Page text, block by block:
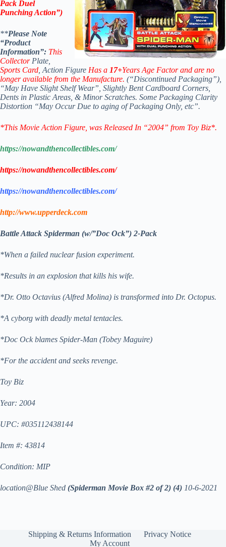
Pack Duel
Punching Action”)
**Please Note
“Product
Information”: This
CollectorPlate,
Sports Card , Action Figure Has a 17+Years Age Factor and are no
longer available from the Manufacture. (“Discontinued Packaging”),
“May Have Slight Shelf Wear”, Slightly Bent Cardboard Corners,
Dents in Plastic Areas, & Minor Scratches. Some Packaging Clarity
Distortion “May Occur Due to aging of Packaging Only, etc”.
*This Movie Action Figure , was Released In “2004” from Toy Biz*.
https://nowandthencollectibles.com/
https://nowandthencollectibles.com/
https://nowandthencollectibles.com/
http://www.upperdeck.com
Battle Attack Spiderman (w/”Doc Ock”) 2-Pack
*When a failed nuclear fusion experiment.
*Results in an explosion that kills his wife.
*Dr. Otto Octavius (Alfred Molina) is transformed into Dr. Octopus.
*A cyborg with deadly metal tentacles.
*Doc Ock blames Spider-Man (Tobey Maguire)
*For the accident and seeks revenge.
Toy Biz
Year: 2004
UPC: #035112438144
Item #: 43814
Condition: MIP
location@Blue Shed (Spiderman Movie Box #2 of 2) (4) 10-6-2021
Shipping & Returns Information
Privacy Notice
My Account